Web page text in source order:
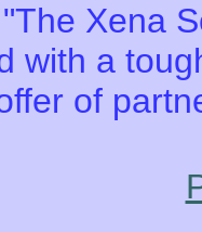
Xena
with a
of